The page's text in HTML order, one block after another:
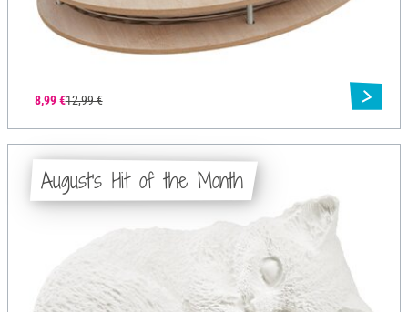
8,99 €12,99 €
August's Hit of the Month